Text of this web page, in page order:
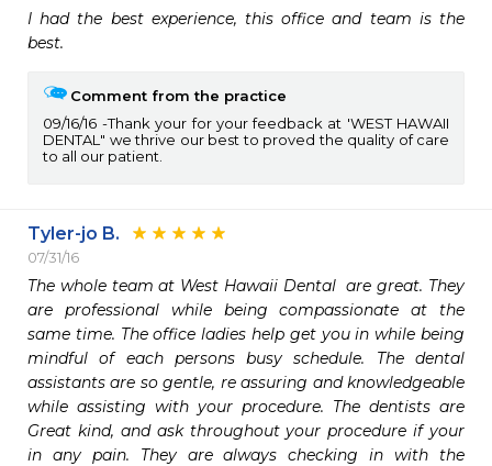
I had the best experience, this office and team is the
best.
Comment from the practice
09/16/16
Thank your for your feedback at 'WEST HAWAII
DENTAL" we thrive our best to proved the quality of care
to all our patient.
Tyler-jo B.
07/31/16
The whole team at West Hawaii Dental  are great. They
are professional while being compassionate at the
same time. The office ladies help get you in while being
mindful of each persons busy schedule. The dental
assistants are so gentle, re assuring and knowledgeable
while assisting with your procedure. The dentists are
Great kind, and ask throughout your procedure if your
in any pain. They are always checking in with the